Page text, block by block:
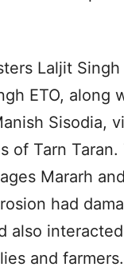
Laljit Singh
ETO, along
Sisodia,
of Tarn Taran.
Mararh
had
also
and farmers.